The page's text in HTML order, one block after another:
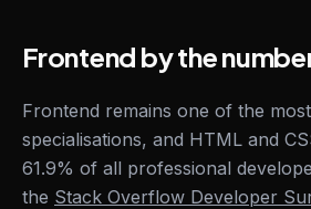
Frontend by the
Frontend remains one of the
specialisations, and HTML and
61.9% of all professional
the Stack Overflow Developer